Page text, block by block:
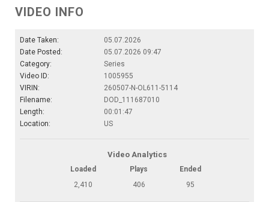
VIDEO INFO
Date Taken:
05.07.2026
Date Posted:
05.07.2026 09:47
Category:
Series
Video ID:
1005955
VIRIN:
260507-N-OL611-5114
Filename:
DOD_111687010
Length:
00:01:47
Location:
US
Video Analytics
Loaded Plays
Ended
2,410
406 95